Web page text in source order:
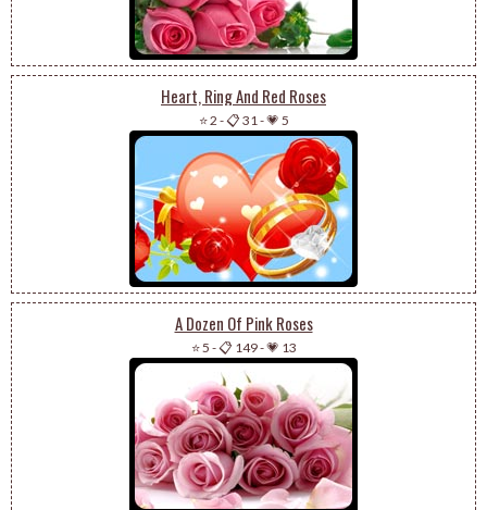
Heart, Ring And Red Roses
⭐ 2 -📋 31 -💗 5
A Dozen Of Pink Roses
⭐ 5 -📋 149-💗 13